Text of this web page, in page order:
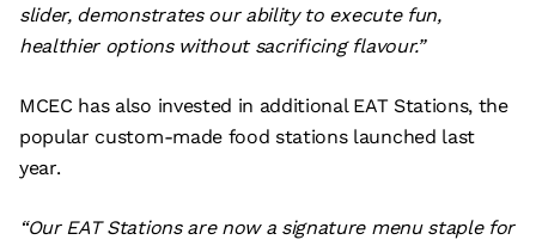
slider, demonstrates our ability to execute fun,
healthier options without sacrificing flavour.”
MCEC has also invested in additional EAT Stations, the
popular custom-made food stations launched last
year.
“Our EAT Stations are now a signature menu staple for